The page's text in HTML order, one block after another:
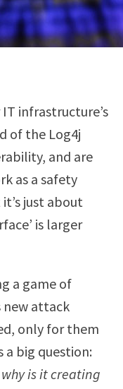
infrastructure’s
of the Log4j
and are
as a safety
just about
is larger
a game of
new attack
only for them
a big question:
is it creating